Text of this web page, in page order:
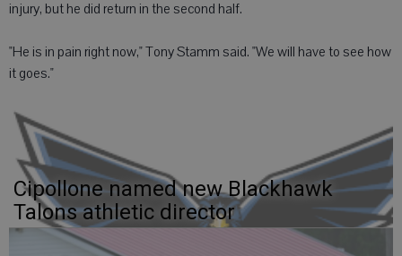
injury, but he did return in the second half.
"He is in pain right now," Tony Stamm said. "We will have to see how
it goes."
Cipollone named new Blackhawk
Talons athletic director